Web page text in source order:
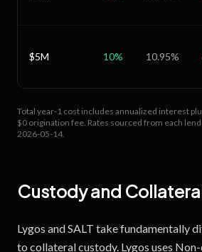
$5M 10% 10.95%
Total year-1 cost includes annualized interest
$0 origination fee. Rates sourced from each
2026-05-14.
Custody and
Lygos and SALT take fundamentally
to collateral custody. Lygos uses